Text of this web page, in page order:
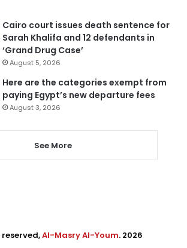
Cairo court issues death sentence for
Sarah Khalifa and 12 defendants in
‘Grand Drug Case’
August 5, 2026
Here are the categories exempt from
paying Egypt’s new departure fees
August 3, 2026
See More
Al-Masry Al-Youm. 2026